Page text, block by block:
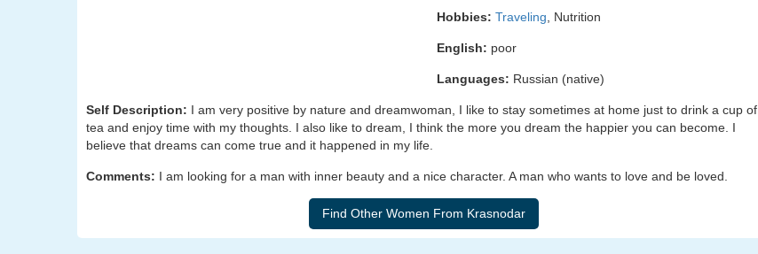
Hobbies: Traveling , Nutrition
English: poor
Languages: Russian (native)
Self Description: I am very positive by nature and dreamwoman, I like to stay sometimes at home just to drink a cup of
tea and enjoy time with my thoughts. I also like to dream, I think the more you dream the happier you can become. I
believe that dreams can come true and it happened in my life.
Comments: I am looking for a man with inner beauty and a nice character. A man who wants to love and be loved.